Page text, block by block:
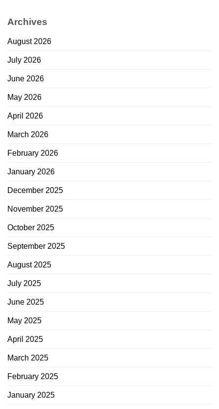
Archives
August 2026
July 2026
June 2026
May 2026
April 2026
March 2026
February 2026
January 2026
December 2025
November 2025
October 2025
September 2025
August 2025
July 2025
June 2025
May 2025
April 2025
March 2025
February 2025
January 2025